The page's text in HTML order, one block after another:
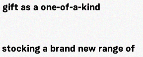
as a one-of-a-kind
a brand new range of